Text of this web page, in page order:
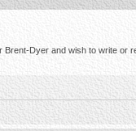
Dyer and wish to write or